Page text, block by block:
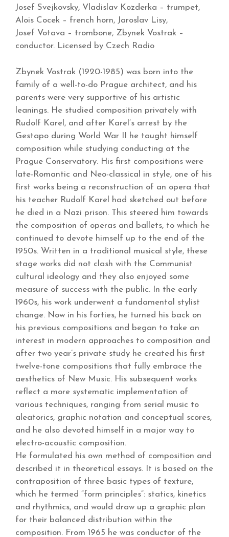
Josef Svejkovsky, Vladislav Kozderka – trumpet,
Alois Cocek – french horn, Jaroslav Lisy,
Josef Votava – trombone, Zbynek Vostrak –
conductor. Licensed by Czech Radio
Zbynek Vostrak (1920-1985) was born into the
family of a well-to-do Prague architect, and his
parents were very supportive of his artistic
leanings. He studied composition privately with
Rudolf Karel, and after Karel’s arrest by the
Gestapo during World War II he taught himself
composition while studying conducting at the
Prague Conservatory. His first compositions were
late-Romantic and Neo-classical in style, one of his
first works being a reconstruction of an opera that
his teacher Rudolf Karel had sketched out before
he died in a Nazi prison. This steered him towards
the composition of operas and ballets, to which he
continued to devote himself up to the end of the
1950s. Written in a traditional musical style, these
stage works did not clash with the Communist
cultural ideology and they also enjoyed some
measure of success with the public. In the early
1960s, his work underwent a fundamental stylist
change. Now in his forties, he turned his back on
his previous compositions and began to take an
interest in modern approaches to composition and
after two year’s private study he created his first
twelve-tone compositions that fully embrace the
aesthetics of New Music. His subsequent works
reflect a more systematic implementation of
various techniques, ranging from serial music to
aleatorics, graphic notation and conceptual scores,
and he also devoted himself in a major way to
electro-acoustic composition.
He formulated his own method of composition and
described it in theoretical essays. It is based on the
contraposition of three basic types of texture,
which he termed “form principles“: statics, kinetics
and rhythmics, and would draw up a graphic plan
for their balanced distribution within the
composition. From 1965 he was conductor of the